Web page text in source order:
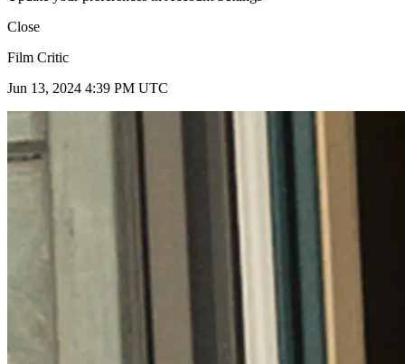
Close
Film Critic
Jun 13, 2024 4:39 PM UTC